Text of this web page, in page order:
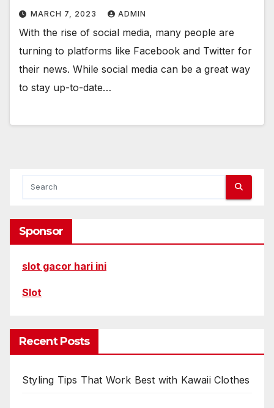
MARCH 7, 2023 ADMIN
With the rise of social media, many people are
turning to platforms like Facebook and Twitter for
their news. While social media can be a great way
to stay up-to-date…
Sponsor
slot gacor hari ini
Slot
Recent Posts
Styling Tips That Work Best with Kawaii Clothes